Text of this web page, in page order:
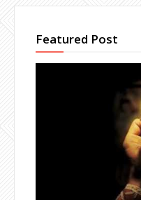
Featured Post